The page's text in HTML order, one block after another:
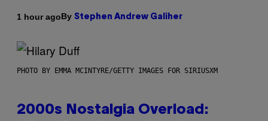
1 hour agoBy Stephen Andrew Galiher
PHOTO BY EMMA MCINTYRE/GETTY IMAGES FOR SIRIUSXM
2000s Nostalgia Overload: